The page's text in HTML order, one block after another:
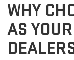
WHY
AS